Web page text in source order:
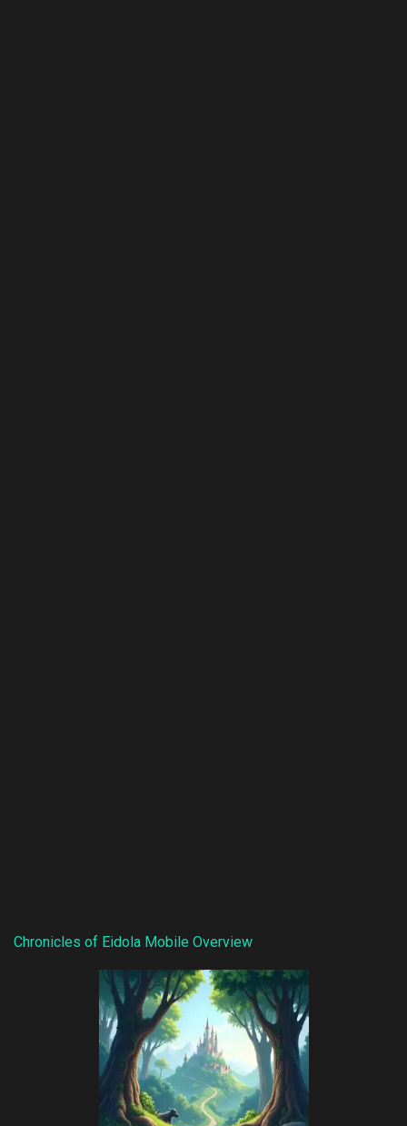
Chronicles of Eidola Mobile Overview